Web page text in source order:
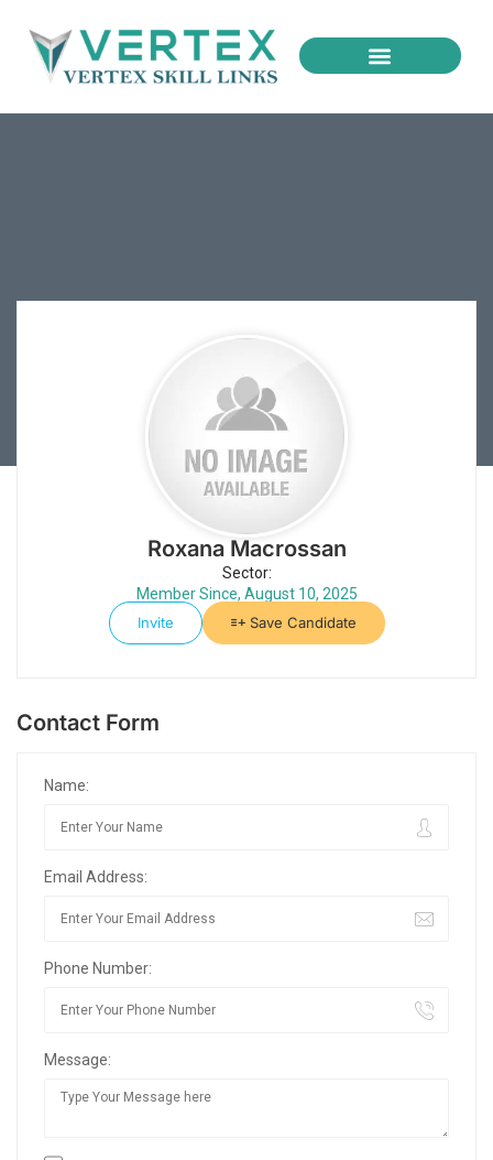
Roxana Macrossan
Sector:
Member Since, August 10, 2025
Invite
Save Candidate
Contact Form
Name:
Email Address:
Phone Number:
Message: